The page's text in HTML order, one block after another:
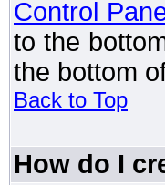
Control
to the
the bottom
Back to Top
How do I